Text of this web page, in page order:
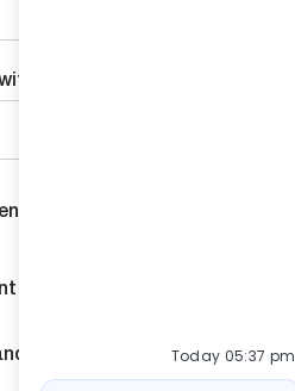
Bison?
and contract opportunities.
and contract opportunities.
job outreach. Today 05:37 pm